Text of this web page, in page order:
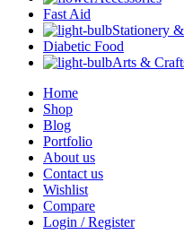
Fast Aid
Stationery
Diabetic Food
Arts &
Home
Shop
Blog
Portfolio
About us
Contact us
Wishlist
Compare
Login / Register